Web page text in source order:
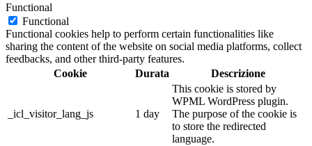
Functional
Functional
Functional cookies help to perform certain functionalities like
sharing the content of the website on social media platforms, collect
feedbacks, and other third-party features.
Cookie
Durata Descrizione
_icl_visitor_lang_js 1 day
This cookie is stored by
WPML WordPress plugin.
The purpose of the cookie is
to store the redirected
language.